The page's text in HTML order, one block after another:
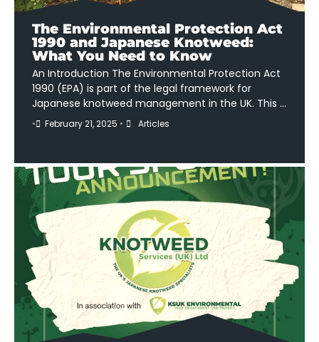
The Environmental Protection Act
1990 and Japanese Knotweed:
What You Need to Know
An Introduction The Environmental Protection Act
1990 (EPA) is part of the legal framework for
Japanese knotweed management in the UK. This …
• February 21, 2025 • Articles